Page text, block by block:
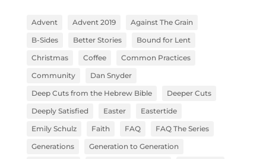
Advent Advent 2019
Against The Grain
B-Sides
Better Stories
Bound for Lent
Christmas
Coffee
Common Practices
Community
Dan Snyder
Deep Cuts from the Hebrew Bible
Deeper Cuts
Deeply Satisfied
Easter
Eastertide
Emily Schulz
Faith FAQ
FAQ The Series
Generations
Generation to Generation